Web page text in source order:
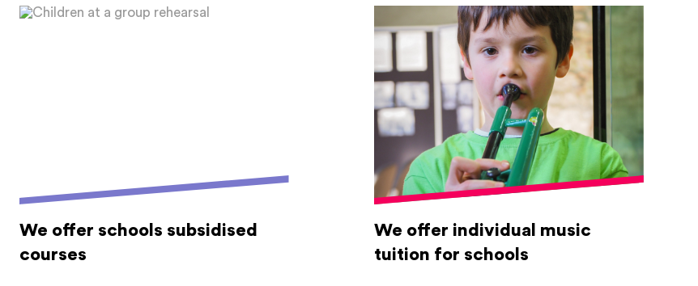
We offer schools subsidised
courses
We offer individual music
tuition for schools